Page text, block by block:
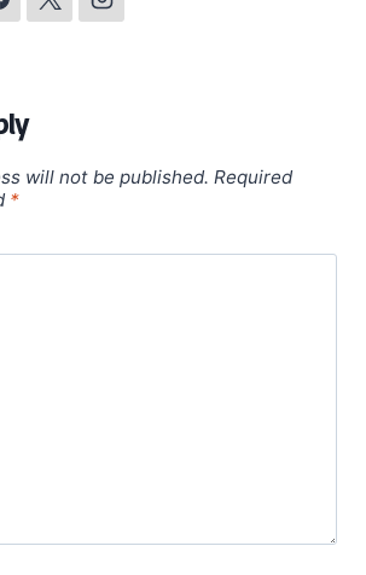
will not be published. Required
*